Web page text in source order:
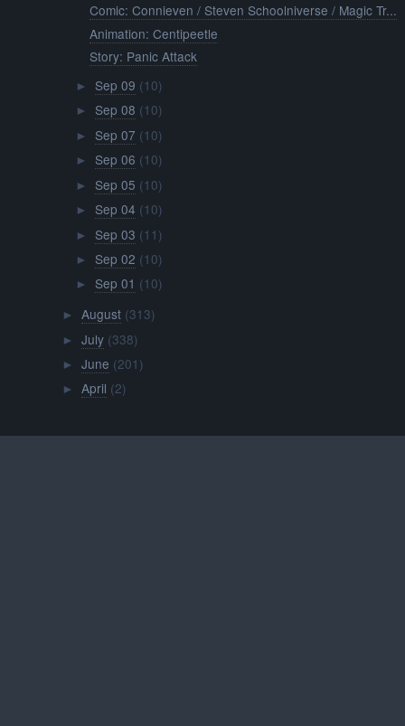
Comic: Connieven / Steven Schoolniverse / Magic Tr...
Animation: Centipeetle
Story: Panic Attack
► Sep 09 (10)
► Sep 08 (10)
► Sep 07 (10)
► Sep 06 (10)
► Sep 05 (10)
► Sep 04 (10)
► Sep 03 (11)
► Sep 02 (10)
► Sep 01 (10)
► August (313)
► July (338)
► June (201)
► April (2)